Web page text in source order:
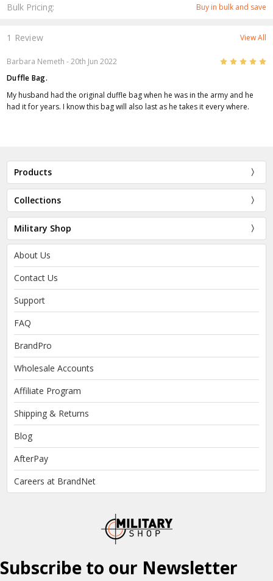
Bulk Pricing: Buy in bulk and save
1 Review View All
Barbara Nemeth - 20th Jun 2022 5
Duffle Bag.
My husband had the original duffle bag when he was in the army and he
had it for years. I know this bag will also last as he takes it every where.
Products
Collections
Military Shop
About Us
Contact Us
Support
FAQ
BrandPro
Wholesale Accounts
Affiliate Program
Shipping & Returns
Blog
AfterPay
Careers at BrandNet